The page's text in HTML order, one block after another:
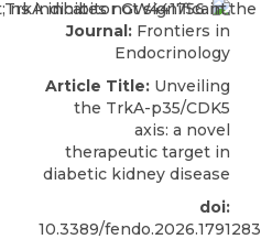
Journal: Frontiers in
Endocrinology
Article Title: Unveiling
the TrkA-p35/CDK5
axis: a novel
therapeutic target in
diabetic kidney disease
doi:
10.3389/fendo.2026.1791283